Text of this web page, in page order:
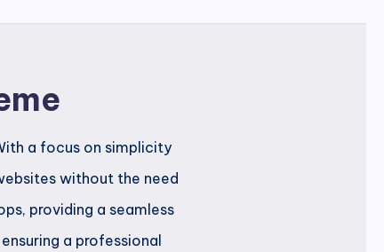
a focus on simplicity
without the need
providing a seamless
a professional